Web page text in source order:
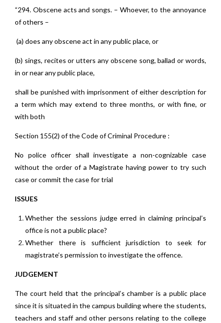
“294. Obscene acts and songs. – Whoever, to the annoyance
of others –
(a) does any obscene act in any public place, or
(b) sings, recites or utters any obscene song, ballad or words,
in or near any public place,
shall be punished with imprisonment of either description for
a term which may extend to three months, or with fine, or
with both
Section 155(2) of the Code of Criminal Procedure :
No police officer shall investigate a non-cognizable case
without the order of a Magistrate having power to try such
case or commit the case for trial
ISSUES
Whether the sessions judge erred in claiming principal’s
office is not a public place?
Whether there is sufficient jurisdiction to seek for
magistrate’s permission to investigate the offence.
JUDGEMENT
The court held that the principal’s chamber is a public place
since it is situated in the campus building where the students,
teachers and staff and other persons relating to the college